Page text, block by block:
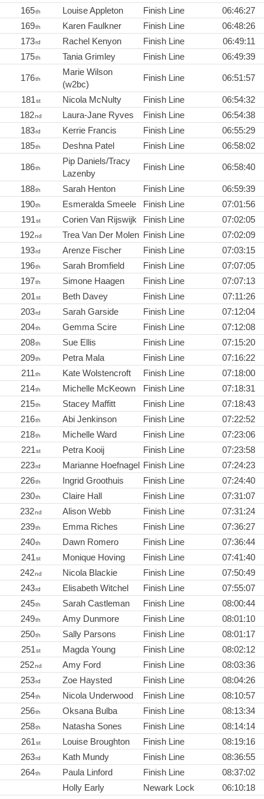
165th Louise Appleton Finish Line
06:46:27
169th Karen Faulkner Finish Line
06:48:26
173rd Rachel Kenyon Finish Line
06:49:11
175th Tania Grimley Finish Line 06:49:39
176th
Marie Wilson
(w2bc)
Finish Line 06:51:57
181st Nicola McNulty Finish Line
06:54:32
182nd Laura-Jane Ryves Finish Line
06:54:38
183rd Kerrie Francis Finish Line
06:55:29
185th Deshna Patel Finish Line 06:58:02
186th
Pip Daniels/Tracy
Lazenby
Finish Line 06:58:40
188th Sarah Henton Finish Line
06:59:39
190th Esmeralda Smeele Finish Line
07:01:56
191st Corien Van Rijswijk Finish Line
07:02:05
192nd Trea Van Der Molen Finish Line
07:02:09
193rd Arenze Fischer Finish Line
07:03:15
196th Sarah Bromfield Finish Line
07:07:05
197th Simone Haagen Finish Line
07:07:13
201st Beth Davey Finish Line
07:11:26
203rd Sarah Garside Finish Line
07:12:04
204th Gemma Scire Finish Line
07:12:08
208th Sue Ellis Finish Line
07:15:20
209th Petra Mala Finish Line
07:16:22
211th Kate Wolstencroft Finish Line
07:18:00
214th Michelle McKeown Finish Line
07:18:31
215th Stacey Maffitt Finish Line
07:18:43
216th Abi Jenkinson Finish Line
07:22:52
218th Michelle Ward Finish Line
07:23:06
221st Petra Kooij Finish Line
07:23:58
223rd Marianne Hoefnagel Finish Line
07:24:23
226th Ingrid Groothuis Finish Line
07:24:40
230th Claire Hall Finish Line
07:31:07
232nd Alison Webb Finish Line
07:31:24
239th Emma Riches Finish Line
07:36:27
240th Dawn Romero Finish Line
07:36:44
241st Monique Hoving Finish Line
07:41:40
242nd Nicola Blackie Finish Line
07:50:49
243rd Elisabeth Witchel Finish Line
07:55:07
245th Sarah Castleman Finish Line
08:00:44
249th Amy Dunmore Finish Line
08:01:10
250th Sally Parsons Finish Line
08:01:17
251st Magda Young Finish Line
08:02:12
252nd Amy Ford Finish Line
08:03:36
253rd Zoe Haysted Finish Line
08:04:26
254th Nicola Underwood Finish Line
08:10:57
256th Oksana Bulba Finish Line
08:13:34
258th Natasha Sones Finish Line
08:14:14
261st Louise Broughton Finish Line
08:19:16
263rd Kath Mundy Finish Line
08:36:55
264th Paula Linford Finish Line
08:37:02
Holly Early
Newark Lock
06:10:18